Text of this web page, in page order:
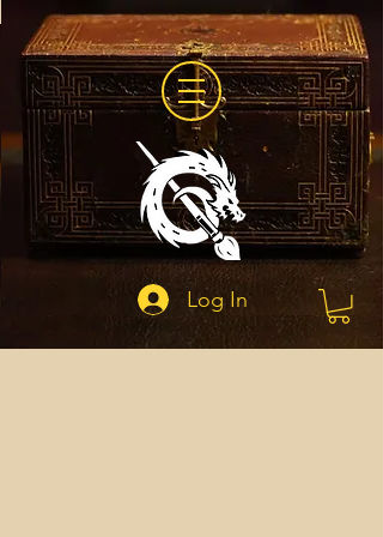
Log In